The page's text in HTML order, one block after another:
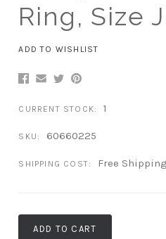
Ring, Size
ADD TO WISHLIST
CURRENT STOCK: 1
SKU: 60660225
SHIPPING COST: Free Shipping
ADD TO CART